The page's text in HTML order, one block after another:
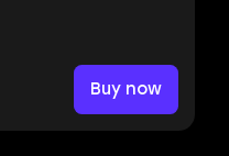
Buy now